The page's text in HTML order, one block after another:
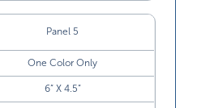
Panel 5
One Color Only
6” X 4.5”